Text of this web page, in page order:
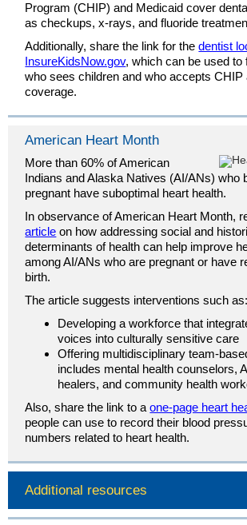
Program (CHIP) and Medicaid cover
as checkups, x-rays, and fluoride
Additionally, share the link for thedentist
InsureKidsNow.gov, which can be used to
who sees children and who accepts CHIP
coverage.
American Heart Month
More than 60% of American
Indians and Alaska Natives (AI/ANs) who
pregnant have suboptimal heart health.
In observance of American Heart Month,
article on how addressing social and
determinants of health can help improve
among AI/ANs who are pregnant or have
birth.
The article suggests interventions such as:
Developing a workforce that
voices into culturally sensitive care
Offering multidisciplinary team-
includes mental health counselors,
healers, and community health
Also, share the link to aone-page heart
people can use to record their blood
numbers related to heart health.
Additional resources